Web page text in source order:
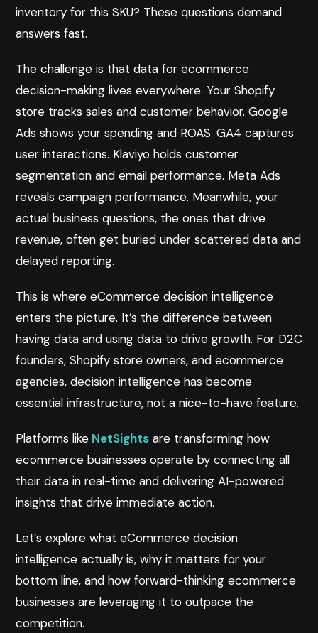
inventory for this SKU? These questions demand
answers fast.
The challenge is that data for ecommerce
decision-making lives everywhere. Your Shopify
store tracks sales and customer behavior. Google
Ads shows your spending and ROAS. GA4 captures
user interactions. Klaviyo holds customer
segmentation and email performance. Meta Ads
reveals campaign performance. Meanwhile, your
actual business questions, the ones that drive
revenue, often get buried under scattered data and
delayed reporting.
This is where eCommerce decision intelligence
enters the picture. It’s the difference between
having data and using data to drive growth. For D2C
founders, Shopify store owners, and ecommerce
agencies, decision intelligence has become
essential infrastructure, not a nice-to-have feature.
Platforms like NetSights are transforming how
ecommerce businesses operate by connecting all
their data in real-time and delivering AI-powered
insights that drive immediate action.
Let’s explore what eCommerce decision
intelligence actually is, why it matters for your
bottom line, and how forward-thinking ecommerce
businesses are leveraging it to outpace the
competition.